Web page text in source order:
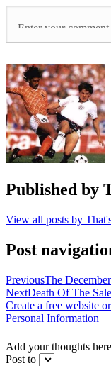
mufc,
Premier
thfc,
whufc
Published by
View all posts by
Post
PreviousThe
NextDeath Of The
Create a free website
Personal Information
Add your thoughts
Post to